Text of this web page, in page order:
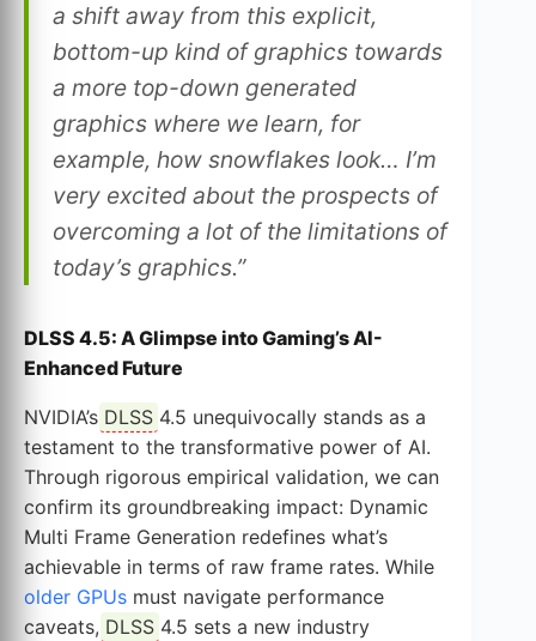
a shift away from this explicit,
bottom-up kind of graphics towards
a more top-down generated
graphics where we learn, for
example, how snowflakes look… I’m
very excited about the prospects of
overcoming a lot of the limitations of
today’s graphics.”
DLSS 4.5: A Glimpse into Gaming’s AI-
Enhanced Future
NVIDIA’s DLSS 4.5 unequivocally stands as a
testament to the transformative power of AI.
Through rigorous empirical validation, we can
confirm its groundbreaking impact: Dynamic
Multi Frame Generation redefines what’s
achievable in terms of raw frame rates. While
older GPUs must navigate performance
caveats, DLSS 4.5 sets a new industry